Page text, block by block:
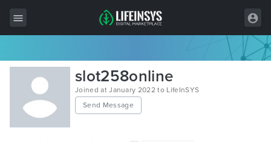
All Items
Wordpress
HTML
slot258online
Joined at January 2022 to LifeInSYS
Send Message